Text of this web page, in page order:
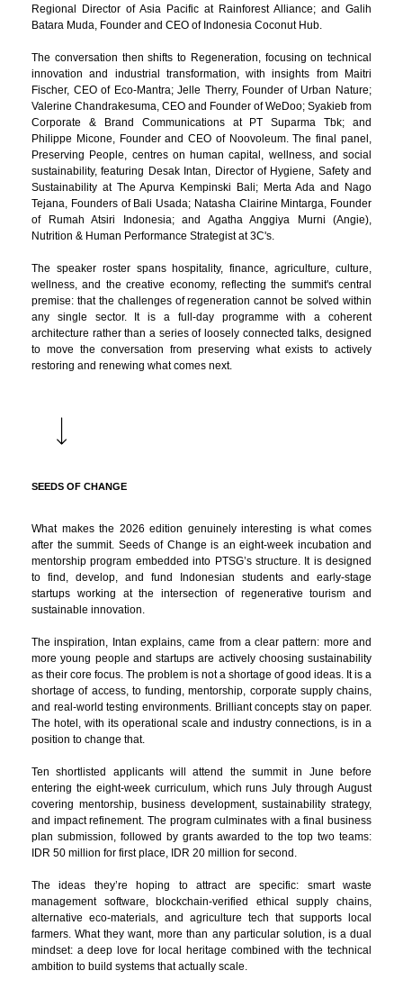
Regional Director of Asia Pacific at Rainforest Alliance; and Galih
Batara Muda, Founder and CEO of Indonesia Coconut Hub.
The conversation then shifts to Regeneration, focusing on technical
innovation and industrial transformation, with insights from Maitri
Fischer, CEO of Eco-Mantra; Jelle Therry, Founder of Urban Nature;
Valerine Chandrakesuma, CEO and Founder of WeDoo; Syakieb from
Corporate & Brand Communications at PT Suparma Tbk; and
Philippe Micone, Founder and CEO of Noovoleum. The final panel,
Preserving People, centres on human capital, wellness, and social
sustainability, featuring Desak Intan, Director of Hygiene, Safety and
Sustainability at The Apurva Kempinski Bali; Merta Ada and Nago
Tejana, Founders of Bali Usada; Natasha Clairine Mintarga, Founder
of Rumah Atsiri Indonesia; and Agatha Anggiya Murni (Angie),
Nutrition & Human Performance Strategist at 3C's.
The speaker roster spans hospitality, finance, agriculture, culture,
wellness, and the creative economy, reflecting the summit's central
premise: that the challenges of regeneration cannot be solved within
any single sector. It is a full-day programme with a coherent
architecture rather than a series of loosely connected talks, designed
to move the conversation from preserving what exists to actively
restoring and renewing what comes next.
SEEDS OF CHANGE
What makes the 2026 edition genuinely interesting is what comes
after the summit. Seeds of Change is an eight-week incubation and
mentorship program embedded into PTSG’s structure. It is designed
to find, develop, and fund Indonesian students and early-stage
startups working at the intersection of regenerative tourism and
sustainable innovation.
The inspiration, Intan explains, came from a clear pattern: more and
more young people and startups are actively choosing sustainability
as their core focus. The problem is not a shortage of good ideas. It is a
shortage of access, to funding, mentorship, corporate supply chains,
and real-world testing environments. Brilliant concepts stay on paper.
The hotel, with its operational scale and industry connections, is in a
position to change that.
Ten shortlisted applicants will attend the summit in June before
entering the eight-week curriculum, which runs July through August
covering mentorship, business development, sustainability strategy,
and impact refinement. The program culminates with a final business
plan submission, followed by grants awarded to the top two teams:
IDR 50 million for first place, IDR 20 million for second.
The ideas they’re hoping to attract are specific: smart waste
management software, blockchain-verified ethical supply chains,
alternative eco-materials, and agriculture tech that supports local
farmers. What they want, more than any particular solution, is a dual
mindset: a deep love for local heritage combined with the technical
ambition to build systems that actually scale.